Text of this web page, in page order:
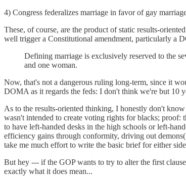
4) Congress federalizes marriage in favor of gay
These, of course, are the product of static results-
well trigger a Constitutional amendment, particularly a
Defining marriage is exclusively reserved to the
and one woman.
Now, that's not a dangerous ruling long-term, since it
DOMA as it regards the feds: I don't think we're but 10
As to the results-oriented thinking, I honestly don't
wasn't intended to create voting rights for blacks; proof:
to have left-handed desks in the high schools or left-
efficiency gains through conformity, driving out
take me much effort to write the basic brief for either
But hey --- if the GOP wants to try to alter the first
exactly what it does mean...